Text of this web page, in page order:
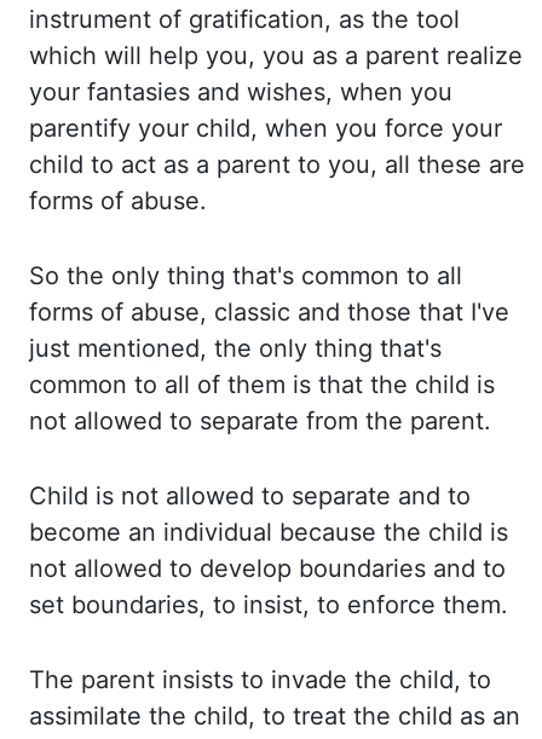
instrument of gratification, as the tool
which will help you, you as a parent realize
your fantasies and wishes, when you
parentify your child, when you force your
child to act as a parent to you, all these are
forms of abuse.
So the only thing that's common to all
forms of abuse, classic and those that I've
just mentioned, the only thing that's
common to all of them is that the child is
not allowed to separate from the parent.
Child is not allowed to separate and to
become an individual because the child is
not allowed to develop boundaries and to
set boundaries, to insist, to enforce them.
The parent insists to invade the child, to
assimilate the child, to treat the child as an